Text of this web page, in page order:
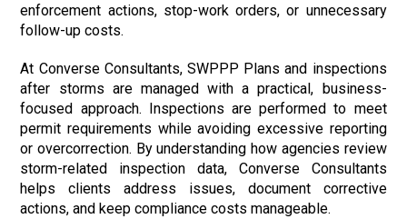
enforcement actions, stop-work orders, or unnecessary
follow-up costs.
At Converse Consultants, SWPPP Plans and inspections
after storms are managed with a practical, business-
focused approach. Inspections are performed to meet
permit requirements while avoiding excessive reporting
or overcorrection. By understanding how agencies review
storm-related inspection data, Converse Consultants
helps clients address issues, document corrective
actions, and keep compliance costs manageable.